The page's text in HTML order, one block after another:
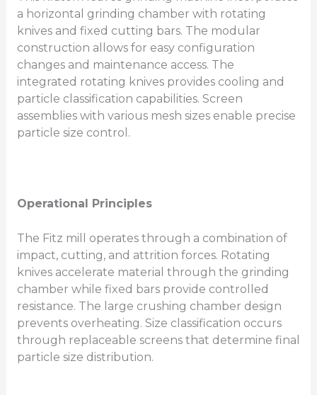
a horizontal grinding chamber with rotating
knives and fixed cutting bars. The modular
construction allows for easy configuration
changes and maintenance access. The
integrated rotating knives provides cooling and
particle classification capabilities. Screen
assemblies with various mesh sizes enable precise
particle size control.
Operational Principles
The Fitz mill operates through a combination of
impact, cutting, and attrition forces. Rotating
knives accelerate material through the grinding
chamber while fixed bars provide controlled
resistance. The large crushing chamber design
prevents overheating. Size classification occurs
through replaceable screens that determine final
particle size distribution.